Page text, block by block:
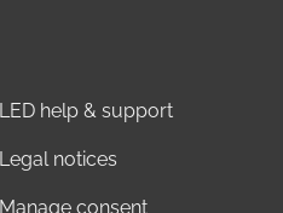
LED help & support
Legal notices
Manage consent